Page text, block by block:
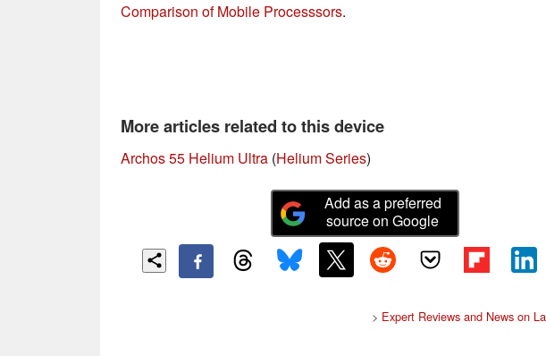
Comparison of Mobile Processsors.
More articles related to this device
Archos 55 Helium Ultra (Helium Series)
Add as a preferred
source on Google
> Expert Reviews and News on